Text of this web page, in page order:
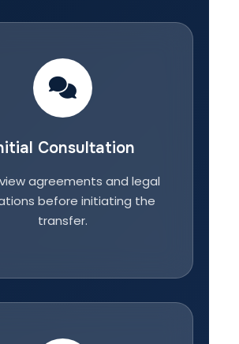
Consultation
agreements and legal
before initiating the
transfer.